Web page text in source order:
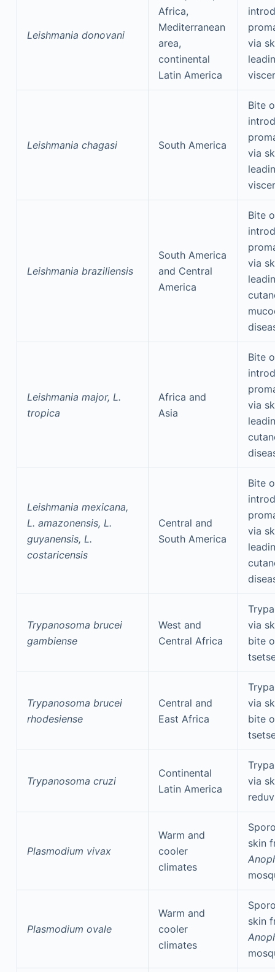
Leishmania donovani
Africa,
Mediterranean
area,
continental
Latin America
via
Leishmania chagasi South America
Bite
via
Leishmania braziliensis
South America
and Central
America
Bite
via
Leishmania major, L.
tropica
Africa and
Asia
Bite
via
Leishmania mexicana,
L. amazonensis, L.
guyanensis, L.
costaricensis
Central and
South America
Bite
via
Trypanosoma brucei
gambiense
West and
Central Africa
via
bite
Trypanosoma brucei
rhodesiense
Central and
East Africa
via
bite
Trypanosoma cruzi
Continental
Latin America
via
Plasmodium vivax
Warm and
cooler
climates
skin
Plasmodium ovale
Warm and
cooler
climates
skin